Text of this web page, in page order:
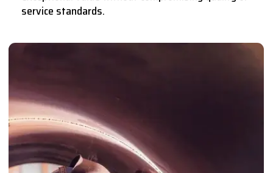
service standards.